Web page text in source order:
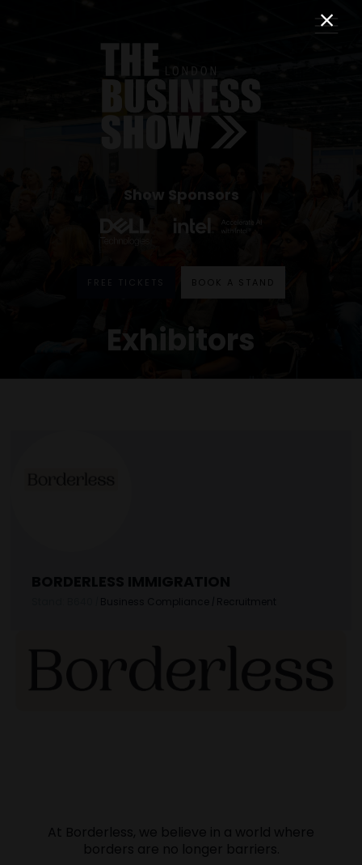
Show Sponsors
FREE TICKETS BOOK A STAND
Exhibitors
At Borderless, we believe in a world where
borders are no longer barriers.